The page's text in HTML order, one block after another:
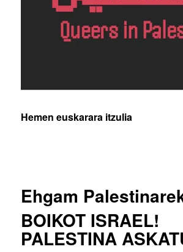
Hemen euskarara itzulia
Ehgam
BOIKOT ISRAEL!
PALESTINA